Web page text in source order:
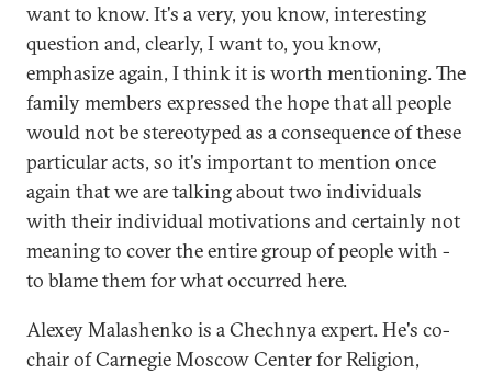
want to know. It's a very, you know, interesting
question and, clearly, I want to, you know,
emphasize again, I think it is worth mentioning. The
family members expressed the hope that all people
would not be stereotyped as a consequence of these
particular acts, so it's important to mention once
again that we are talking about two individuals
with their individual motivations and certainly not
meaning to cover the entire group of people with -
to blame them for what occurred here.
Alexey Malashenko is a Chechnya expert. He's co-
chair of Carnegie Moscow Center for Religion,